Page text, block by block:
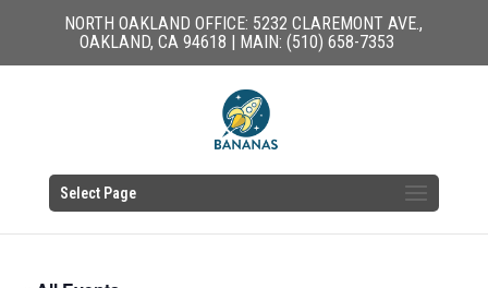
NORTH OAKLAND OFFICE: 5232 CLAREMONT AVE.,
OAKLAND, CA 94618 | MAIN: (510) 658-7353
Select Page